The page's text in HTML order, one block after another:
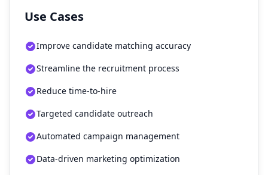
Use Cases
Improve candidate matching accuracy
Streamline the recruitment process
Reduce time-to-hire
Targeted candidate outreach
Automated campaign management
Data-driven marketing optimization